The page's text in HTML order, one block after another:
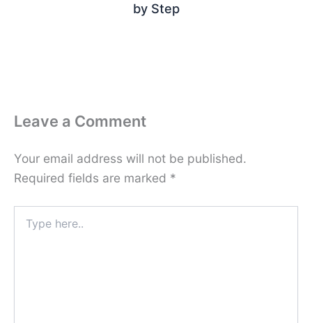
by Step
Leave a Comment
Your email address will not be published.
Required fields are marked *
here..